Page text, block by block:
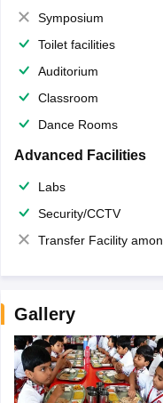
Symposium
Toilet facilities
Auditorium
Classroom
Dance Rooms
Advanced Facilities
Labs
Security/CCTV
Transfer Facility among school chain
Gallery